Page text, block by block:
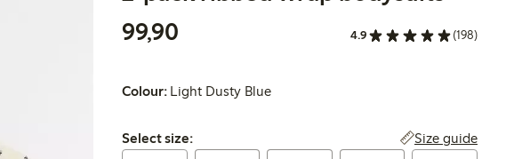
99,90
4.9 (198)
Colour: Light Dusty Blue
Select size:
Select size: Size guide